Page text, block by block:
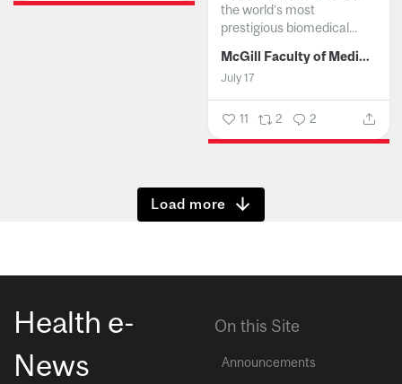
the world’s most
prestigious biomedical...
McGill Faculty of Medicine and Health Sciences
July 17
11 2 2
Show more
Health e-
News
On this Site
Announcements